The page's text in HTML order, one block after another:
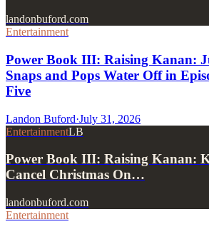
landonbuford.com
Entertainment
Power Book III: Raising Kanan:
Snaps and Pops Water Off in
Five
Landon Buford·July 31, 2026
EntertainmentLB
Power Book III: Raising Kanan:
Cancel Christmas On…
landonbuford.com
Entertainment